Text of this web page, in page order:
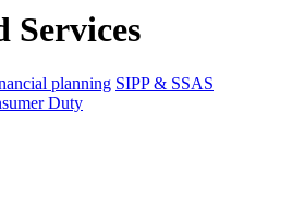
Services
planning SIPP & SSAS
Duty